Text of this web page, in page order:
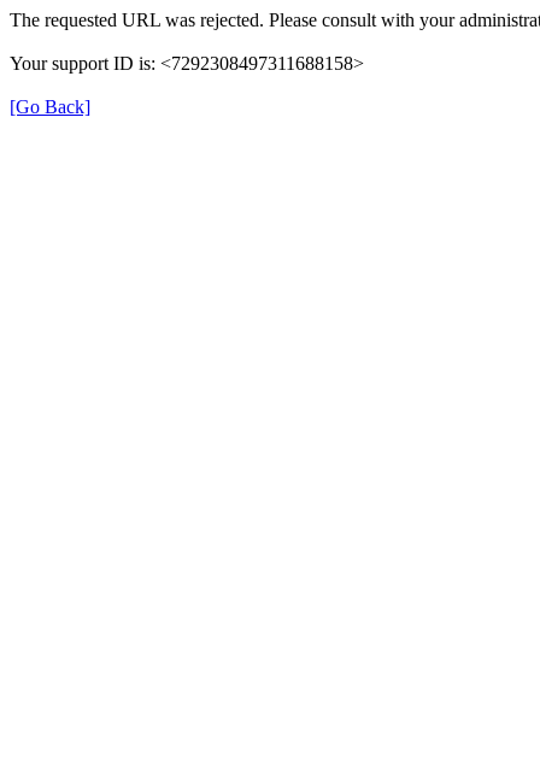
The requested URL was rejected. Please consult with your
Your support ID is: <7292308497311688158>
[Go Back]